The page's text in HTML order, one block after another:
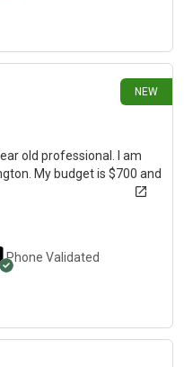
NEW
old professional. I am
My budget is $700 and
Phone Validated